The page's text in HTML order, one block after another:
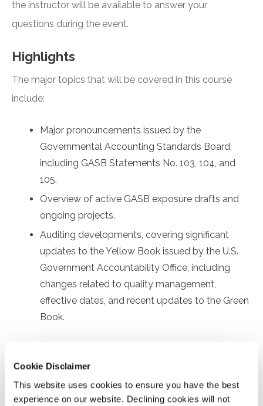
Cookie Disclaimer
This website uses cookies to ensure you have the best
experience on our website. Declining cookies will not
the instructor will be available to answer your
questions during the event.
Highlights
The major topics that will be covered in this course
include:
Major pronouncements issued by the
Governmental Accounting Standards Board,
including GASB Statements No. 103, 104, and
105.
Overview of active GASB exposure drafts and
ongoing projects.
Auditing developments, covering significant
updates to the Yellow Book issued by the U.S.
Government Accountability Office, including
changes related to quality management,
effective dates, and recent updates to the Green
Book.
Prior experience with governmental financial reporting
and auditing